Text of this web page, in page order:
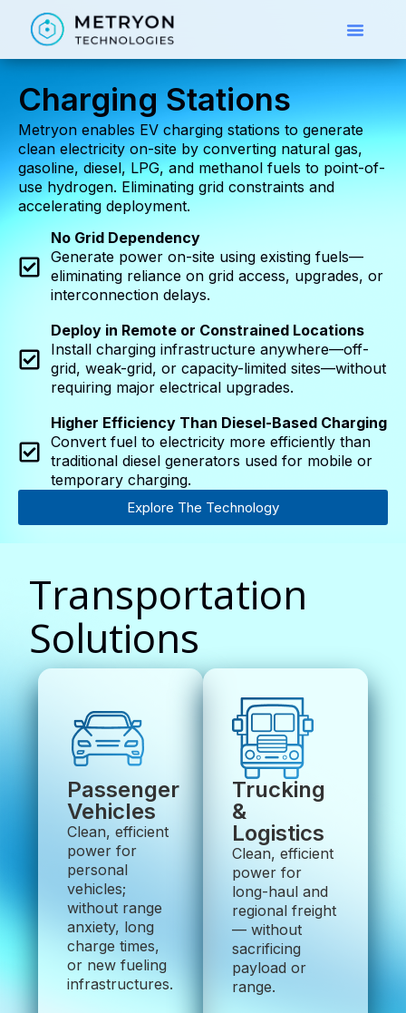
Charging Stations
Metryon enables EV charging stations to generate
clean electricity on-site by converting natural gas,
gasoline, diesel, LPG, and methanol fuels to point-of-
use hydrogen. Eliminating grid constraints and
accelerating deployment.
No Grid Dependency
Generate power on-site using existing fuels—
eliminating reliance on grid access, upgrades, or
interconnection delays.
Deploy in Remote or Constrained Locations
Install charging infrastructure anywhere—off-
grid, weak-grid, or capacity-limited sites—without
requiring major electrical upgrades.
Higher Efficiency Than Diesel-Based Charging
Convert fuel to electricity more efficiently than
traditional diesel generators used for mobile or
temporary charging.
Explore The Technology
Transportation
Solutions
Passenger
Vehicles
Clean, efficient
power for
personal
vehicles;
without range
anxiety, long
charge times,
or new fueling
infrastructures.
Trucking
&
Logistics
Clean, efficient
power for
long-haul and
regional freight
— without
sacrificing
payload or
range.